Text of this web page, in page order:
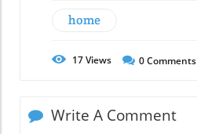
home
17Views 0Comments
Write A Comment